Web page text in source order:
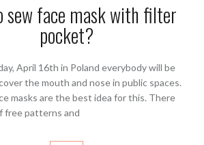
sew face mask with filter
pocket?
April 16th in Poland everybody will be
the mouth and nose in public spaces.
masks are the best idea for this. There
free patterns and